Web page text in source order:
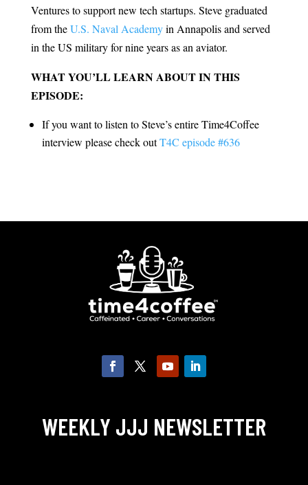
Ventures to support new tech startups. Steve graduated
from theU.S. Naval Academyin Annapolis and served
in the US military for nine years as an aviator.
WHAT YOU’LL LEARN ABOUT IN THIS
EPISODE:
If you want to listen to Steve’s entire Time4Coffee
interview please check outT4C episode #636
WEEKLY JJJ NEWSLETTER